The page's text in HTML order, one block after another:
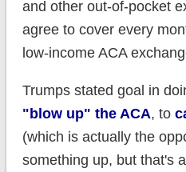
and other out-of-pocket
agree to cover every
low-income ACA
Trumps stated goal in
"blow up" the ACA, to
(which is actually the
something up, but that's